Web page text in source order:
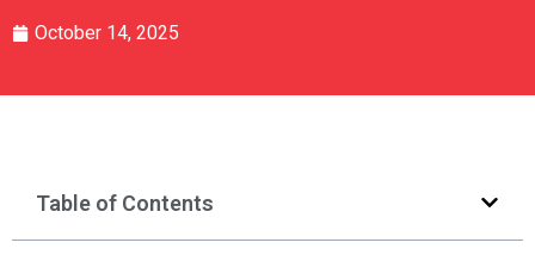
October 14, 2025
Table of Contents